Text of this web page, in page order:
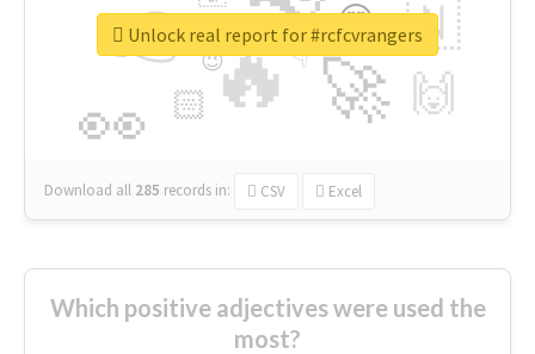
🔥
👉
🚀
👀
🇳
🙌
😍
🏻
👇
🔷
😉
🎡
Download all 285 records in: CSV Excel
Unlock real report for #rcfcvrangers
Which positive adjectives were used the
most?